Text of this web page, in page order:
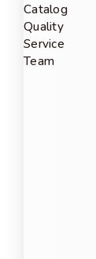
Catalog
Quality
Service
Team